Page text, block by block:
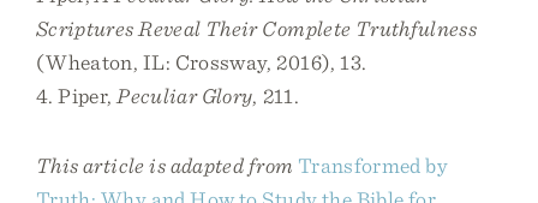
Scriptures Reveal Their Complete Truthfulness
(Wheaton, IL: Crossway, 2016), 13.
4. Piper, Peculiar Glory, 211.
This article is adapted from Transformed by